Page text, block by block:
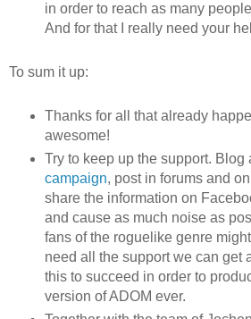
in order to reach as many
And for that I really need your
To sum it up:
Thanks for all that already
awesome!
Try to keep up the support. Blog
campaign, post in forums and
share the information on
and cause as much noise as
fans of the roguelike genre might
need all the support we can get
this to succeed in order to
version of ADOM ever.